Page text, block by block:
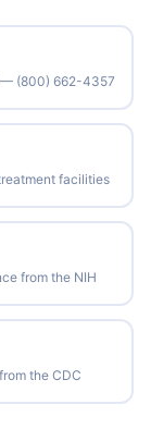
— (800) 662-4357
facilities
from the NIH
the CDC